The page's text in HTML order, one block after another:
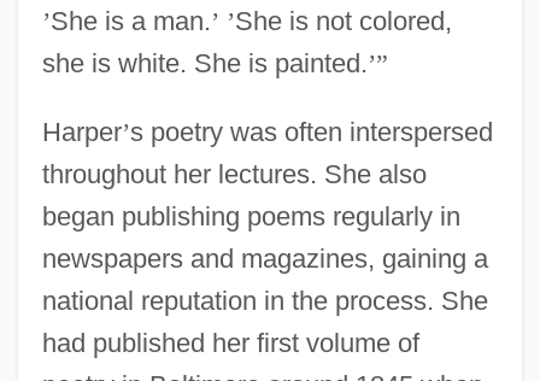
’She is a man.’ ’She is not colored,
she is white. She is painted.’”
Harper’s poetry was often interspersed
throughout her lectures. She also
began publishing poems regularly in
newspapers and magazines, gaining a
national reputation in the process. She
had published her first volume of